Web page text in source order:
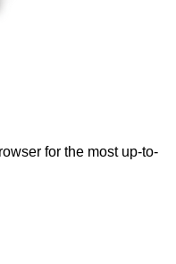
for the most up-to-